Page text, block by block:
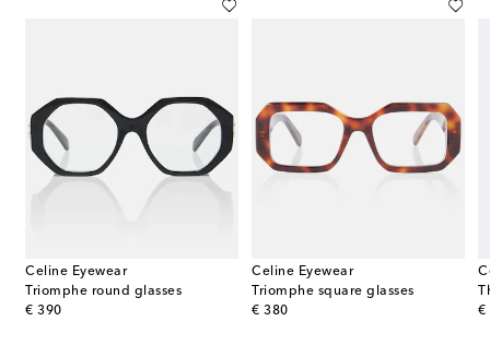
Celine Eyewear
Triomphe round glasses
€ 390
original price
Celine Eyewear
Triomphe square glasses
€ 380
original price
€